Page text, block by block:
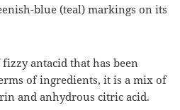
blue (teal) markings on its
antacid that has been
of ingredients, it is a mix of
and anhydrous citric acid.